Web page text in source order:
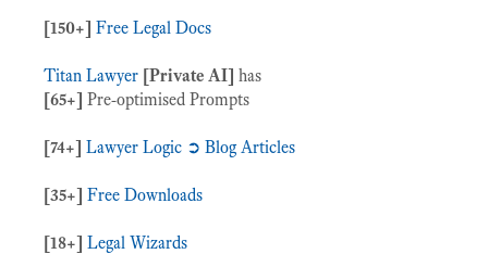
[150+] Free Legal Docs
Titan Lawyer [Private AI] has
[65+] Pre-optimised Prompts
[74+] Lawyer Logic ➲ Blog Articles
[35+] Free Downloads
[18+] Legal Wizards